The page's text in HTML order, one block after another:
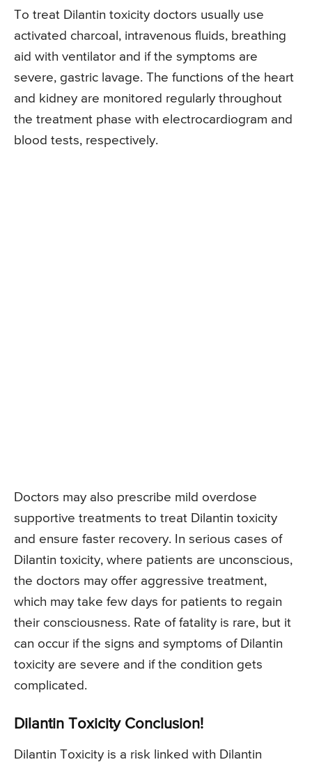
To treat Dilantin toxicity doctors usually use
activated charcoal, intravenous fluids, breathing
aid with ventilator and if the symptoms are
severe, gastric lavage. The functions of the heart
and kidney are monitored regularly throughout
the treatment phase with electrocardiogram and
blood tests, respectively.
Doctors may also prescribe mild overdose
supportive treatments to treat Dilantin toxicity
and ensure faster recovery. In serious cases of
Dilantin toxicity, where patients are unconscious,
the doctors may offer aggressive treatment,
which may take few days for patients to regain
their consciousness. Rate of fatality is rare, but it
can occur if the signs and symptoms of Dilantin
toxicity are severe and if the condition gets
complicated.
Dilantin Toxicity Conclusion!
Dilantin Toxicity is a risk linked with Dilantin